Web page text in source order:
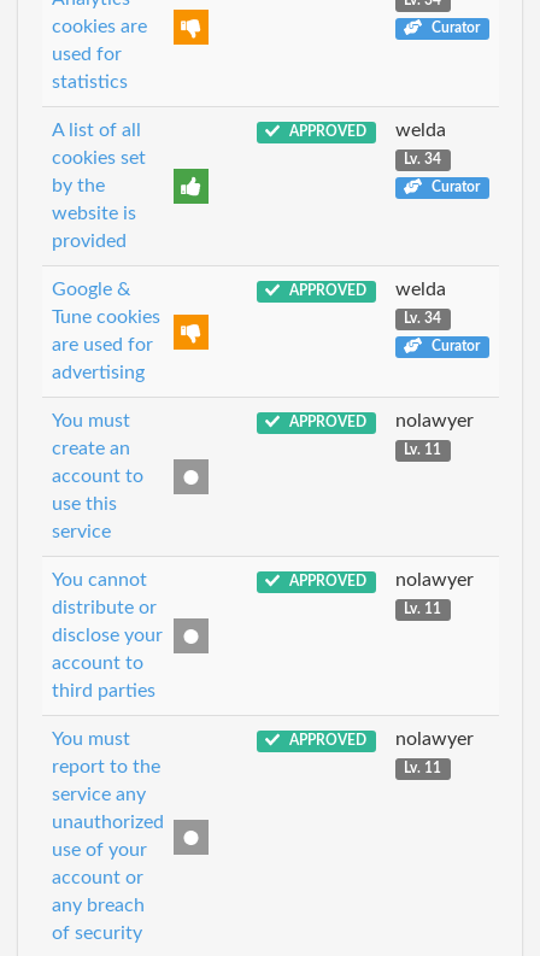
cookies are
used for
statistics
Curator
A list of all
cookies set
by the
website is
provided
APPROVED welda
Lv. 34
Curator
Google &
Tune cookies
are used for
advertising
APPROVED welda
Lv. 34
Curator
You must
create an
account to
use this
service
APPROVED nolawyer
Lv. 11
You cannot
distribute or
disclose your
account to
third parties
APPROVED nolawyer
Lv. 11
You must
report to the
service any
unauthorized
use of your
account or
any breach
of security
APPROVED nolawyer
Lv. 11